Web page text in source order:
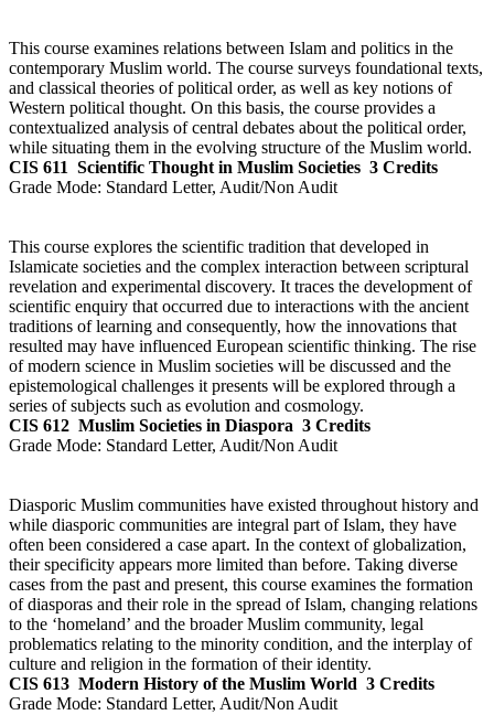
This course examines relations between Islam and politics in the
contemporary Muslim world. The course surveys foundational texts,
and classical theories of political order, as well as key notions of
Western political thought. On this basis, the course provides a
contextualized analysis of central debates about the political order,
while situating them in the evolving structure of the Muslim world.
CIS 611 Scientific Thought in Muslim Societies 3 Credits
Grade Mode: Standard Letter, Audit/Non Audit
This course explores the scientific tradition that developed in
Islamicate societies and the complex interaction between scriptural
revelation and experimental discovery. It traces the development of
scientific enquiry that occurred due to interactions with the ancient
traditions of learning and consequently, how the innovations that
resulted may have influenced European scientific thinking. The rise
of modern science in Muslim societies will be discussed and the
epistemological challenges it presents will be explored through a
series of subjects such as evolution and cosmology.
CIS 612 Muslim Societies in Diaspora 3 Credits
Grade Mode: Standard Letter, Audit/Non Audit
Diasporic Muslim communities have existed throughout history and
while diasporic communities are integral part of Islam, they have
often been considered a case apart. In the context of globalization,
their specificity appears more limited than before. Taking diverse
cases from the past and present, this course examines the formation
of diasporas and their role in the spread of Islam, changing relations
to the ‘homeland’ and the broader Muslim community, legal
problematics relating to the minority condition, and the interplay of
culture and religion in the formation of their identity.
CIS 613 Modern History of the Muslim World 3 Credits
Grade Mode: Standard Letter, Audit/Non Audit